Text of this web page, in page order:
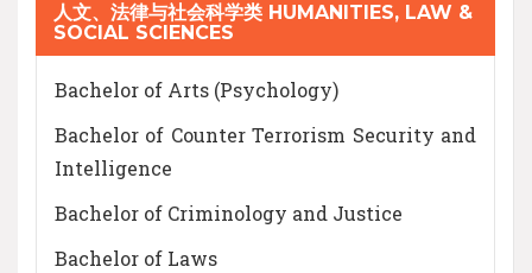
人文、法律与社会科学类 HUMANITIES, LAW &
SOCIAL SCIENCES
Bachelor of Arts (Psychology)
Bachelor of Counter Terrorism Security and
Intelligence
Bachelor of Criminology and Justice
Bachelor of Laws